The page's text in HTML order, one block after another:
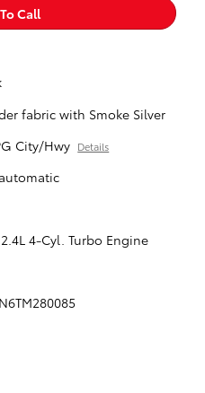
Call
fabric with Smoke Silver
City/Hwy Details
4-Cyl. Turbo Engine